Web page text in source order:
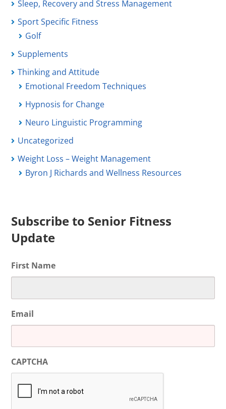
Sleep, Recovery and Stress Management
Sport Specific Fitness
Golf
Supplements
Thinking and Attitude
Emotional Freedom Techniques
Hypnosis for Change
Neuro Linguistic Programming
Uncategorized
Weight Loss – Weight Management
Byron J Richards and Wellness Resources
Subscribe to Senior Fitness
Update
First Name
Email
CAPTCHA